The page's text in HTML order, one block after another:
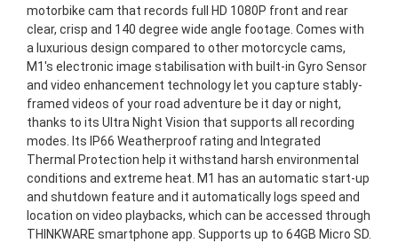
motorbike cam that records full HD 1080P front and rear
clear, crisp and 140 degree wide angle footage. Comes with
a luxurious design compared to other motorcycle cams,
M1's electronic image stabilisation with built-in Gyro Sensor
and video enhancement technology let you capture stably-
framed videos of your road adventure be it day or night,
thanks to its Ultra Night Vision that supports all recording
modes. Its IP66 Weatherproof rating and Integrated
Thermal Protection help it withstand harsh environmental
conditions and extreme heat. M1 has an automatic start-up
and shutdown feature and it automatically logs speed and
location on video playbacks, which can be accessed through
THINKWARE smartphone app. Supports up to 64GB Micro SD.